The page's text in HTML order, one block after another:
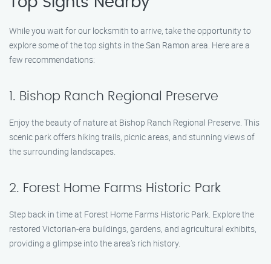
While you wait for our locksmith to arrive, take the opportunity to
explore some of the top sights in the San Ramon area. Here are a
few recommendations:
1. Bishop Ranch Regional Preserve
Enjoy the beauty of nature at Bishop Ranch Regional Preserve. This
scenic park offers hiking trails, picnic areas, and stunning views of
the surrounding landscapes.
2. Forest Home Farms Historic Park
Step back in time at Forest Home Farms Historic Park. Explore the
restored Victorian-era buildings, gardens, and agricultural exhibits,
providing a glimpse into the area’s rich history.